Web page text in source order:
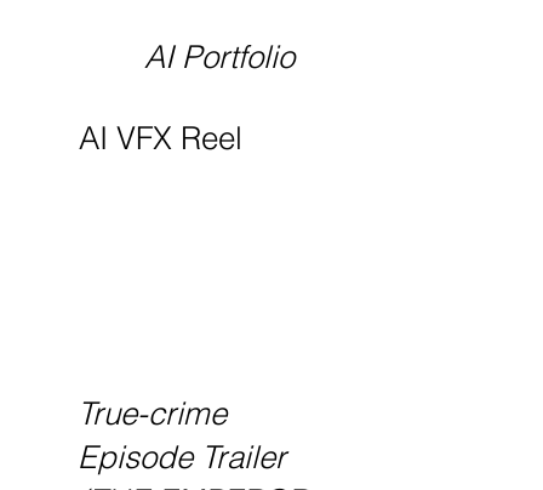
AI Portfolio
AI VFX Reel
True-crime
Episode Trailer